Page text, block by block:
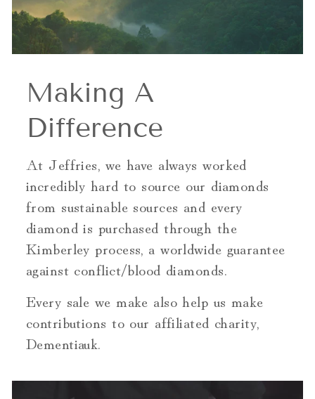
Making A
Difference
At Jeffries, we have always worked
incredibly hard to source our diamonds
from sustainable sources and every
diamond is purchased through the
Kimberley process, a worldwide guarantee
against conflict/blood diamonds.
Every sale we make also help us make
contributions to our affiliated charity,
Dementiauk.